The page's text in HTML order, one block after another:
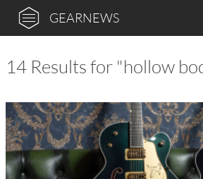
GEARNEWS
14 Results for "hollow